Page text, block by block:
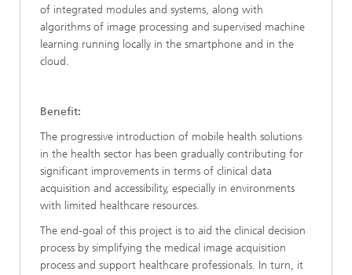
of integrated modules and systems, along with
algorithms of image processing and supervised machine
learning running locally in the smartphone and in the
cloud.
Benefit:
The progressive introduction of mobile health solutions
in the health sector has been gradually contributing for
significant improvements in terms of clinical data
acquisition and accessibility, especially in environments
with limited healthcare resources.
The end-goal of this project is to aid the clinical decision
process by simplifying the medical image acquisition
process and support healthcare professionals. In turn, it